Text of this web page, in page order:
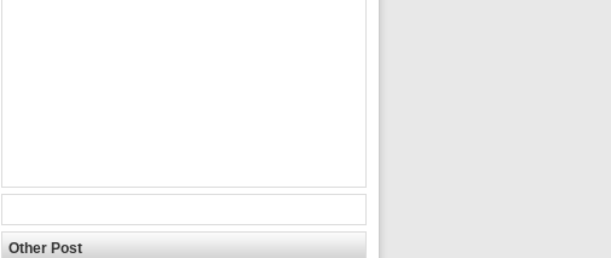
Other Post